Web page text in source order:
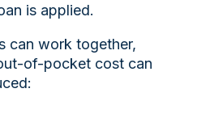
is applied.
can work together,
of-pocket cost can